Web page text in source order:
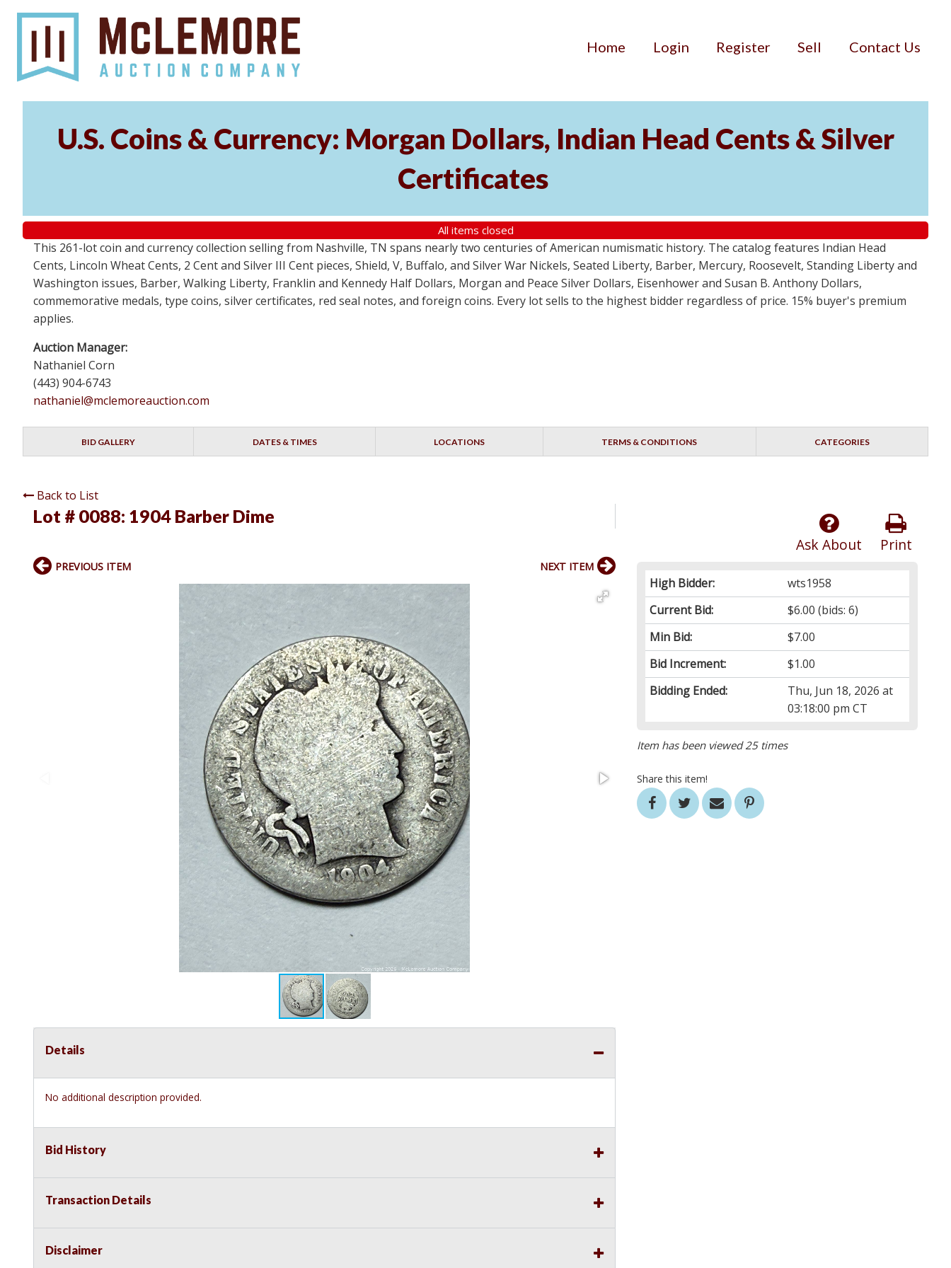
Home Login Register Sell Contact Us
U.S. Coins & Currency: Morgan Dollars, Indian Head Cents & Silver
Certificates
All items closed
This 261-lot coin and currency collection selling from Nashville, TN spans nearly two centuries of American numismatic history. The catalog features Indian Head
Cents, Lincoln Wheat Cents, 2 Cent and Silver III Cent pieces, Shield, V, Buffalo, and Silver War Nickels, Seated Liberty, Barber, Mercury, Roosevelt, Standing Liberty and
Washington issues, Barber, Walking Liberty, Franklin and Kennedy Half Dollars, Morgan and Peace Silver Dollars, Eisenhower and Susan B. Anthony Dollars,
commemorative medals, type coins, silver certificates, red seal notes, and foreign coins. Every lot sells to the highest bidder regardless of price. 15% buyer's premium
applies.
Auction Manager:
Nathaniel Corn
(443) 904-6743
nathaniel@mclemoreauction.com
BID GALLERY DATES & TIMES LOCATIONS TERMS & CONDITIONS CATEGORIES
Back to List
Lot # 0088: 1904 Barber Dime
Print
Ask About
High Bidder:
wts1958
Current Bid:
$6.00 (bids: 6)
Min Bid:
$7.00
Bid Increment:
$1.00
Bidding Ended:
Thu, Jun 18, 2026 at
03:18:00 pm CT
Item has been viewed 25 times
Share this item!
PREVIOUS ITEM NEXT ITEM
Details
No additional description provided.
Bid History
Transaction Details
Disclaimer